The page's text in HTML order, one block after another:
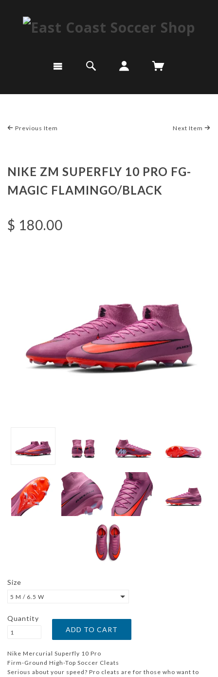
Previous Item Next Item
NIKE ZM SUPERFLY 10 PRO FG-
MAGIC FLAMINGO/BLACK
$ 180.00
Size
5 M / 6.5 W
Quantity
Nike Mercurial Superfly 10 Pro
Firm-Ground High-Top Soccer Cleats
Serious about your speed? Pro cleats are for those who want to